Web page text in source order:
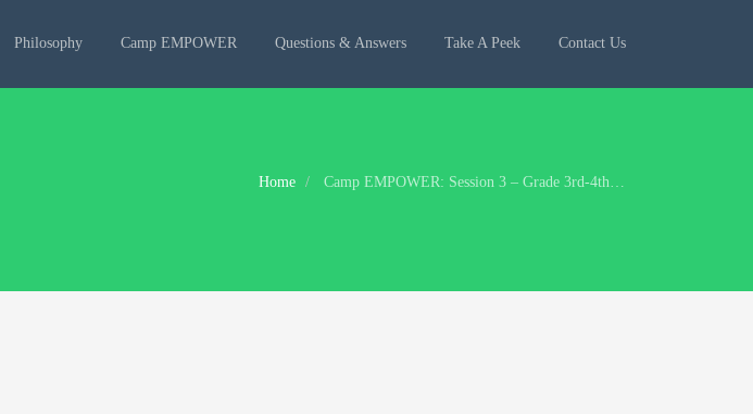
Philosophy Camp EMPOWER Questions & Answers Take A Peek Contact Us
Home Camp EMPOWER: Session 3 – Grade 3rd-4th: Jun 11 – Jun 14, 2018